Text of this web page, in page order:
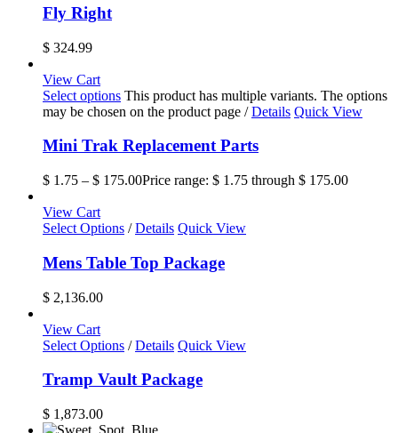
Fly Right
$ 324.99
View Cart
Select options This product has multiple variants. The options
may be chosen on the product page / Details Quick View
Mini Trak Replacement Parts
$ 1.75 – $ 175.00Price range: $ 1.75 through $ 175.00
View Cart
Select Options / Details Quick View
Mens Table Top Package
$ 2,136.00
View Cart
Select Options / Details Quick View
Tramp Vault Package
$ 1,873.00